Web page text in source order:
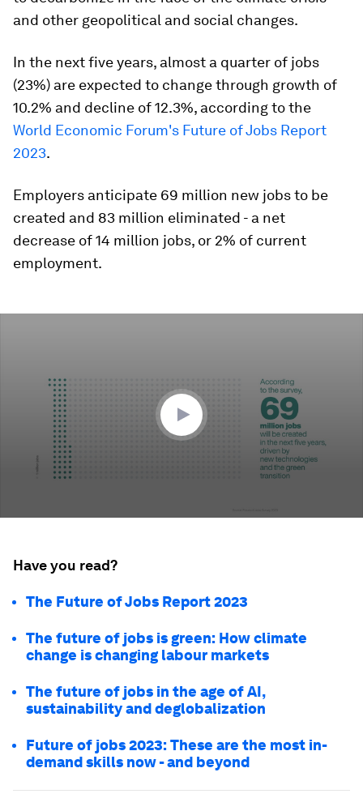
and other geopolitical and social changes.
In the next five years, almost a quarter of jobs
(23%) are expected to change through growth of
10.2% and decline of 12.3%, according to the
World Economic Forum's Future of Jobs Report
2023.
Employers anticipate 69 million new jobs to be
created and 83 million eliminated - a net
decrease of 14 million jobs, or 2% of current
employment.
Have you read?
The Future of Jobs Report 2023
The future of jobs is green: How climate
change is changing labour markets
The future of jobs in the age of AI,
sustainability and deglobalization
Future of jobs 2023: These are the most in-
demand skills now - and beyond